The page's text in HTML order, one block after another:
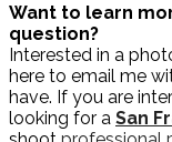
Want to learn
question?
Interested in a
here to email me
have. If you are
looking for a San